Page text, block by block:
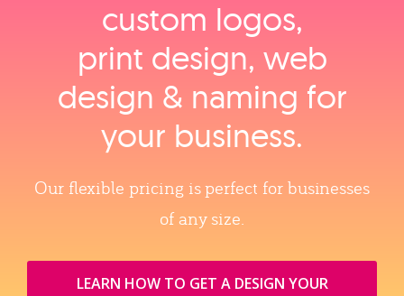
custom logos,
print design, web
design & naming for
your business.
Our flexible pricing is perfect for businesses
of any size.
LEARN HOW TO GET A DESIGN YOUR